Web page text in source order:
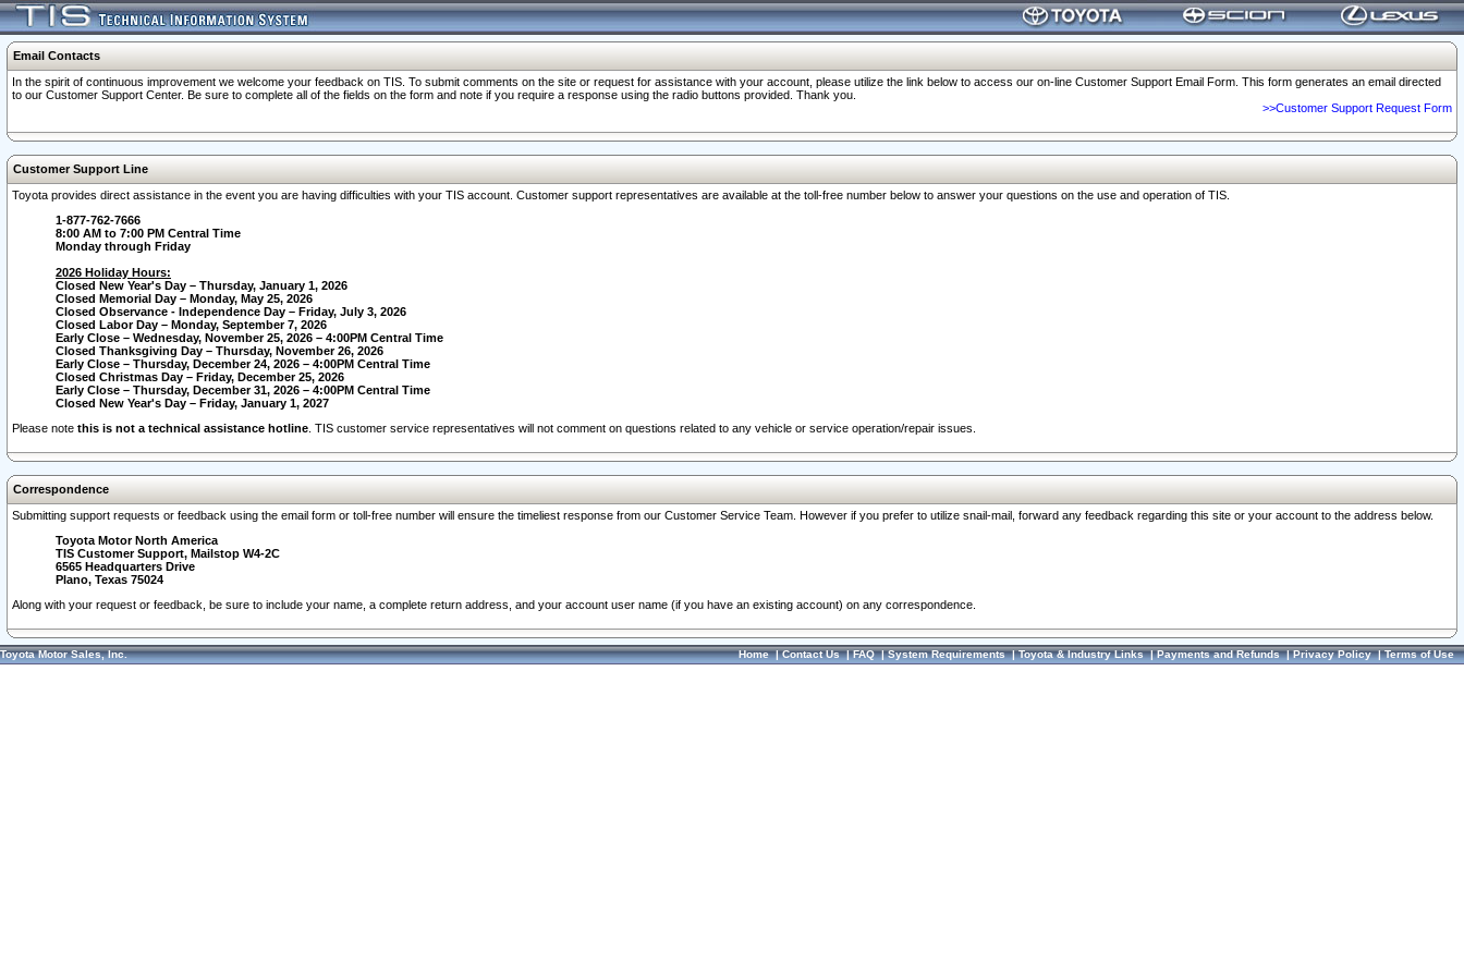
Email Contacts
In the spirit of continuous improvement we welcome your feedback on TIS. To submit comments on the site or request for assistance with your account, please utilize the link below to access our on-line Customer Support Email Form. This form generates an email directed
to our Customer Support Center. Be sure to complete all of the fields on the form and note if you require a response using the radio buttons provided. Thank you.
>>Customer Support Request Form
Customer Support Line
Toyota provides direct assistance in the event you are having difficulties with your TIS account. Customer support representatives are available at the toll-free number below to answer your questions on the use and operation of TIS.
1-877-762-7666
8:00 AM to 7:00 PM Central Time
Monday through Friday
2026 Holiday Hours:
Closed New Year's Day – Thursday, January 1, 2026
Closed Memorial Day – Monday, May 25, 2026
Closed Observance - Independence Day – Friday, July 3, 2026
Closed Labor Day – Monday, September 7, 2026
Early Close – Wednesday, November 25, 2026 – 4:00PM Central Time
Closed Thanksgiving Day – Thursday, November 26, 2026
Early Close – Thursday, December 24, 2026 – 4:00PM Central Time
Closed Christmas Day – Friday, December 25, 2026
Early Close – Thursday, December 31, 2026 – 4:00PM Central Time
Closed New Year's Day – Friday, January 1, 2027
Please note this is not a technical assistance hotline . TIS customer service representatives will not comment on questions related to any vehicle or service operation/repair issues.
Correspondence
Submitting support requests or feedback using the email form or toll-free number will ensure the timeliest response from our Customer Service Team. However if you prefer to utilize snail-mail, forward any feedback regarding this site or your account to the address below.
Toyota Motor North America
TIS Customer Support, Mailstop W4-2C
6565 Headquarters Drive
Plano, Texas 75024
Along with your request or feedback, be sure to include your name, a complete return address, and your account user name (if you have an existing account) on any correspondence.
Toyota Motor Sales, Inc. Home|Contact Us|FAQ|System Requirements|Toyota & Industry Links|Payments and Refunds|Privacy Policy|Terms of Use